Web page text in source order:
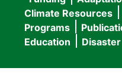
Main
navigation
Climate Resources
Programs
Education